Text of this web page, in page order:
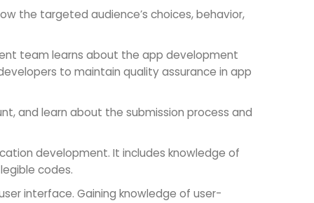
the targeted audience’s choices, behavior,
team learns about the app development
to maintain quality assurance in app
and learn about the submission process and
development. It includes knowledge of
codes.
interface. Gaining knowledge of user-